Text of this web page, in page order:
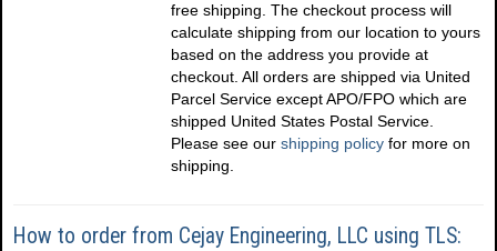
free shipping. The checkout process will
calculate shipping from our location to yours
based on the address you provide at
checkout. All orders are shipped via United
Parcel Service except APO/FPO which are
shipped United States Postal Service.
Please see our shipping policy for more on
shipping.
How to order from Cejay Engineering, LLC using TLS: